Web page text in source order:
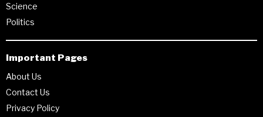
Science
Politics
Important Pages
About Us
Contact Us
Privacy Policy